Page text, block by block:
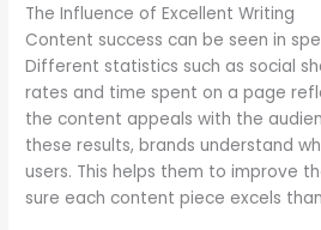
The Influence of Excellent Writing
Content success can be seen in
Different statistics such as social
rates and time spent on a page
the content appeals with the
these results, brands understand
users. This helps them to improve
sure each content piece excels